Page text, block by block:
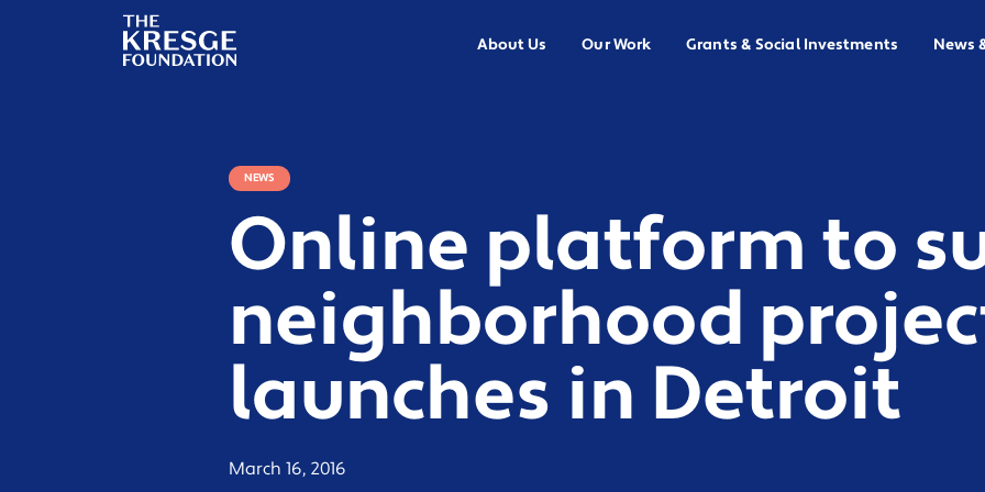
The
Kresge
Foundation
About Us Our Work Grants & Social Investments News
NEWS
Online platform to
neighborhood
launches in Detroit
March 16, 2016